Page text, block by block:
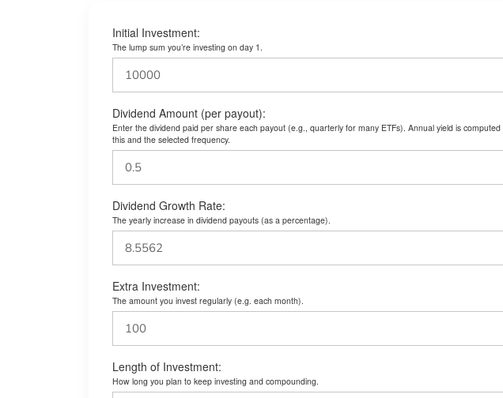
Initial Investment:
The lump sum you’re investing on day 1.
Dividend Amount (per payout):
Enter the dividend paid per share each payout (e.g., quarterly for many ETFs). Annual yield is computed
this and the selected frequency.
Dividend Growth Rate:
The yearly increase in dividend payouts (as a percentage).
Extra Investment:
The amount you invest regularly (e.g. each month).
Length of Investment:
How long you plan to keep investing and compounding.